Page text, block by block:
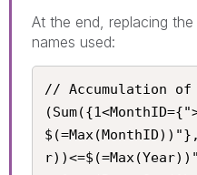
At the end, replacing
names used:
// Accumulation of